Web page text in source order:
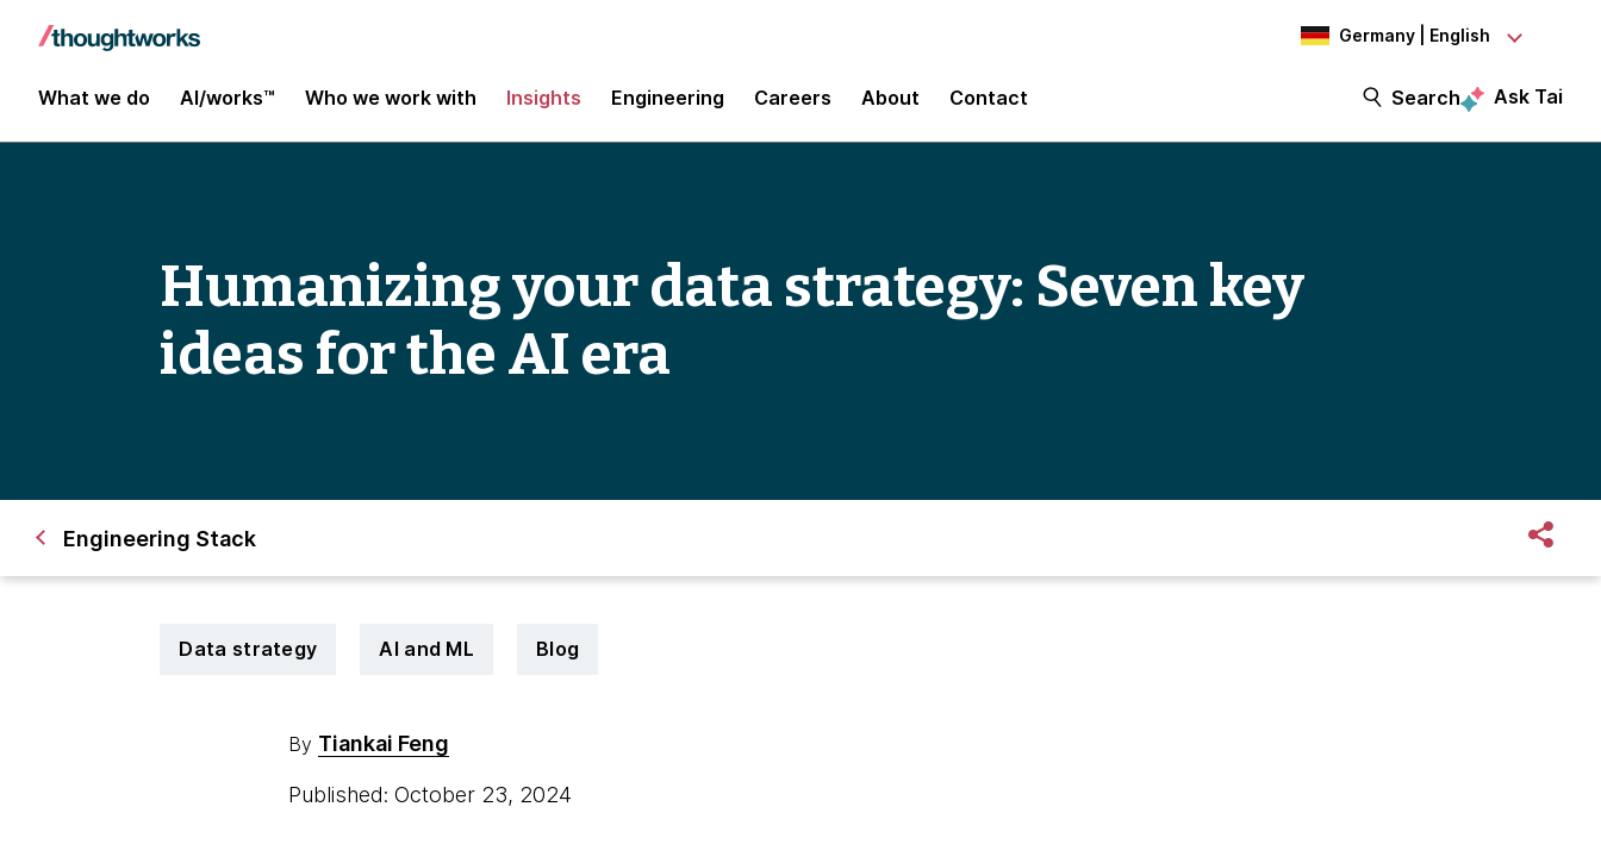
Germany | English
What we do AI/works™ Who we work with Insights Engineering Careers About Contact Search Ask Tai
Humanizing your data strategy: Seven key
ideas for the AI era
Engineering Stack
Data strategy AI and ML Blog
By Tiankai Feng
Published: October 23, 2024